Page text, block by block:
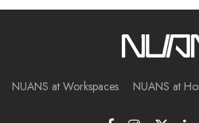
NUANS at Workspaces NUANS at